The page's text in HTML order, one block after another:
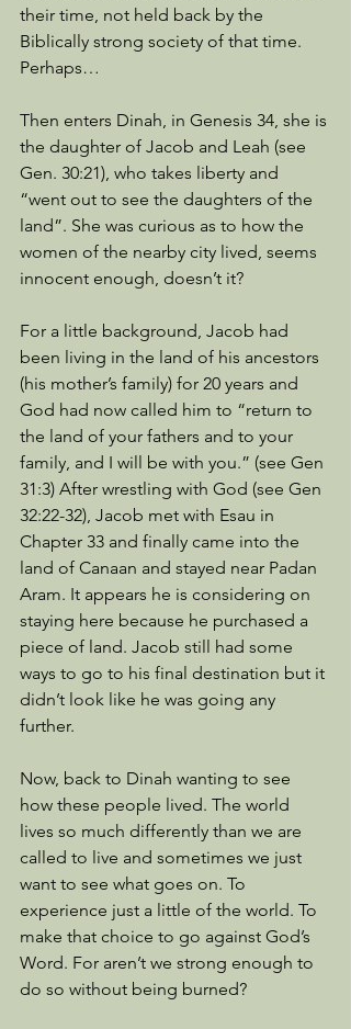
their time, not held back by the
Biblically strong society of that time.
Perhaps…
Then enters Dinah, in Genesis 34, she is
the daughter of Jacob and Leah (see
Gen. 30:21), who takes liberty and
“went out to see the daughters of the
land”. She was curious as to how the
women of the nearby city lived, seems
innocent enough, doesn’t it?
For a little background, Jacob had
been living in the land of his ancestors
(his mother’s family) for 20 years and
God had now called him to “return to
the land of your fathers and to your
family, and I will be with you.” (see Gen
31:3) After wrestling with God (see Gen
32:22-32), Jacob met with Esau in
Chapter 33 and finally came into the
land of Canaan and stayed near Padan
Aram. It appears he is considering on
staying here because he purchased a
piece of land. Jacob still had some
ways to go to his final destination but it
didn’t look like he was going any
further.
Now, back to Dinah wanting to see
how these people lived. The world
lives so much differently than we are
called to live and sometimes we just
want to see what goes on. To
experience just a little of the world. To
make that choice to go against God’s
Word. For aren’t we strong enough to
do so without being burned?